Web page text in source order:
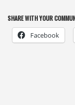
SHARE WITH YOUR
Facebook